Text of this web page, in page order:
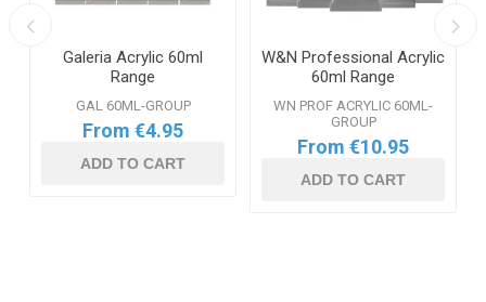
Galeria Acrylic 60ml
Range
GAL 60ML-GROUP
From €4.95
ADD TO CART
W&N Professional Acrylic
60ml Range
WN PROF ACRYLIC 60ML-
GROUP
From €10.95
ADD TO CART